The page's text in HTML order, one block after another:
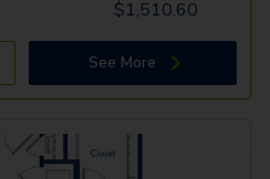
$1,510.60
See More